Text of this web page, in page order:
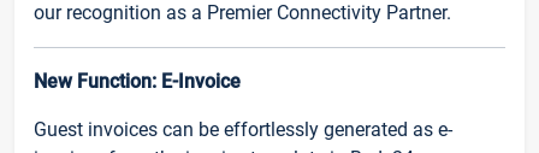
our recognition as a Premier Connectivity Partner.
New Function: E-Invoice
Guest invoices can be effortlessly generated as e-